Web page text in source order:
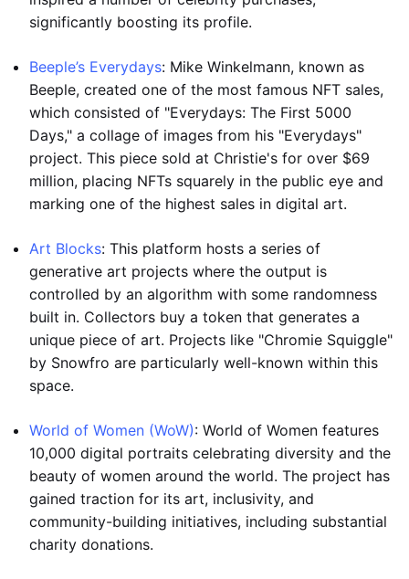
significantly boosting its profile.
Beeple’s Everydays: Mike Winkelmann, known as
Beeple, created one of the most famous NFT sales,
which consisted of "Everydays: The First 5000
Days," a collage of images from his "Everydays"
project. This piece sold at Christie's for over $69
million, placing NFTs squarely in the public eye and
marking one of the highest sales in digital art.
Art Blocks: This platform hosts a series of
generative art projects where the output is
controlled by an algorithm with some randomness
built in. Collectors buy a token that generates a
unique piece of art. Projects like "Chromie Squiggle"
by Snowfro are particularly well-known within this
space.
World of Women (WoW): World of Women features
10,000 digital portraits celebrating diversity and the
beauty of women around the world. The project has
gained traction for its art, inclusivity, and
community-building initiatives, including substantial
charity donations.